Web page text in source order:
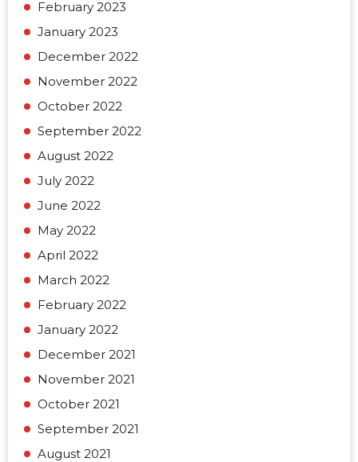
February 2023
January 2023
December 2022
November 2022
October 2022
September 2022
August 2022
July 2022
June 2022
May 2022
April 2022
March 2022
February 2022
January 2022
December 2021
November 2021
October 2021
September 2021
August 2021